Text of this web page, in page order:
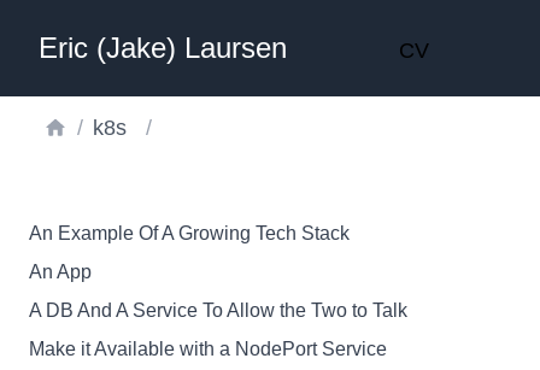
Eric (Jake) Laursen CV
/ k8s /
An Example Of A Growing Tech Stack
An App
A DB And A Service To Allow the Two to Talk
Make it Available with a NodePort Service